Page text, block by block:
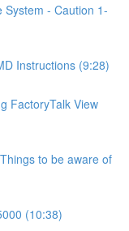
System - Caution 1-
Instructions (9:28)
FactoryTalk View
to be aware of
(10:38)